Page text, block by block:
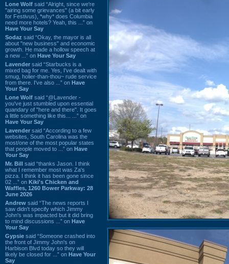
Lone Wolf said “Alright, since we're
"airing some grievances" (a bit early
for Festivus), *why* does Columbia
need more hotels? Yeah, this ...” on
Have Your Say
Sodaz said “Okay, the mayor is all
about "new business" and economic
growth. He made a hollow speech at
a new ...” on Have Your Say
Lavender said “Starbucks is a
mixed bag for me. Yes, I've dealt with
smug, holier-than-thou~ rude service
from there. I've also ...” on Have
Your Say
Lone Wolf said “@Lavender -
you've just stumbled upon essential
quandary of "here and there". It goes
a little something like this... ...” on
Have Your Say
Lavender said “According to a few
websites, South Carolina was the
most/one of the most popular states
that people moved to ...” on Have
Your Say
Mr. Bill said “thanks Jason. I think
what I remember most was Za's
pizza. I think it has been gone since
02 ...” on Kiki's Chicken and
Waffles, 1260 Bower Parkway: 28
June 2026
Andrew said “The news reports I
saw didn't specify which Jimmy
John's was impacted but it did bring
to mind discussions ...” on Have
Your Say
Gypsie said “Someone crashed into
the front of Jimmy John's on
Harbison Blvd today so they will
likely be closed for ...” on Have Your
Say